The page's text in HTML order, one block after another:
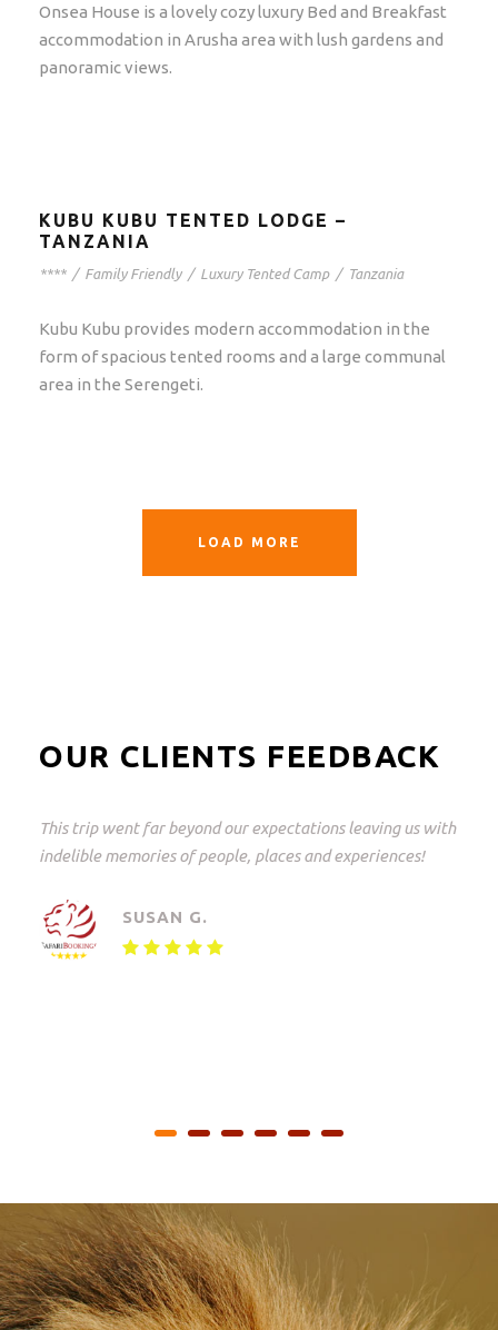
Onsea House is a lovely cozy luxury Bed and Breakfast
accommodation in Arusha area with lush gardens and
panoramic views.
KUBU KUBU TENTED LODGE –
TANZANIA
**** / Family Friendly / Luxury Tented Camp / Tanzania
Kubu Kubu provides modern accommodation in the
form of spacious tented rooms and a large communal
area in the Serengeti.
LOAD MORE
OUR CLIENTS FEEDBACK
This was a great trip and what perfectly arranged! From
Johannesburg to the Kruger Park and back again.
detail with freedom of choice. An unforgettable
experience!